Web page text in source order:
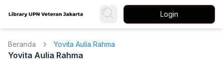
Login
Beranda Yovita Aulia Rahma
Yovita Aulia Rahma